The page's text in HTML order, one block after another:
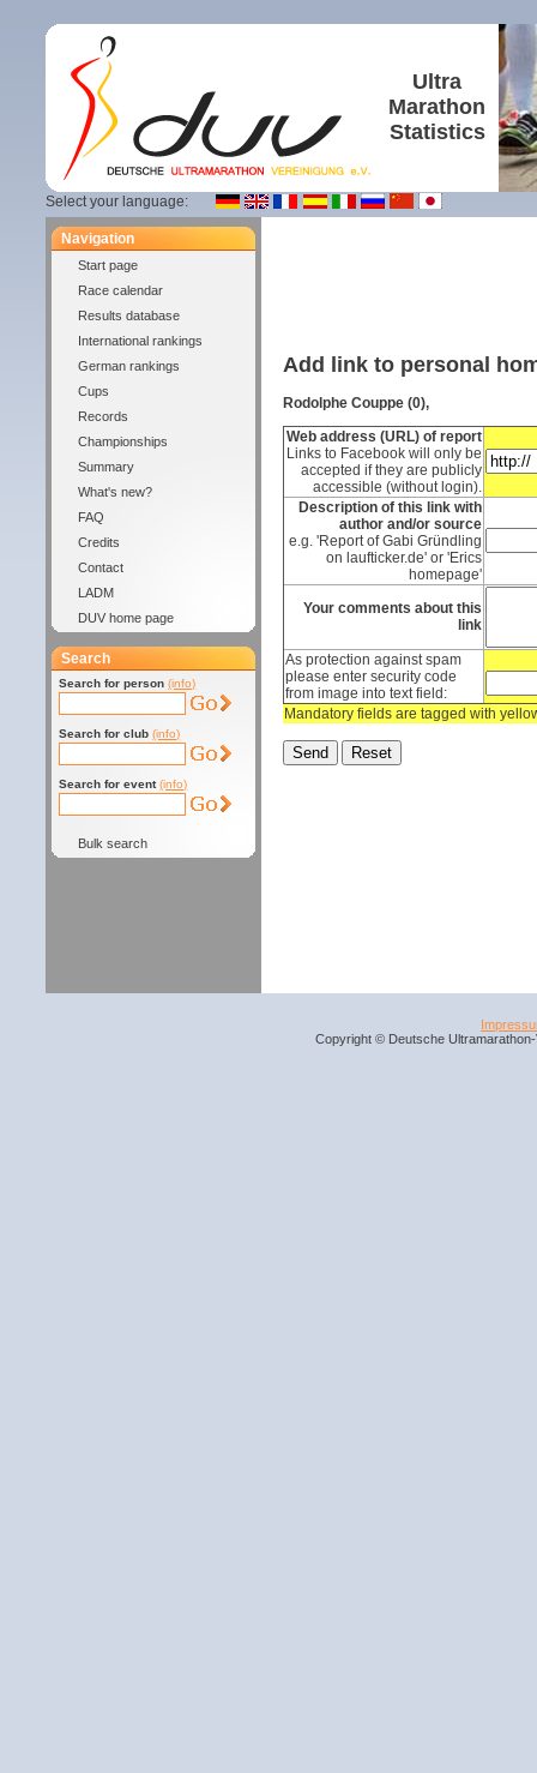
Ultra
Marathon
Statistics
Select your language:
Navigation
Start page
Race calendar
Results database
International rankings
German rankings
Cups
Records
Championships
Summary
What's new?
FAQ
Credits
Contact
LADM
DUV home page
Search
Search for person (info)
Search for club (info)
Search for event (info)
Bulk search
Add link to personal
Rodolphe Couppe (0),
Web address (URL) of report
Links to Facebook will only be
accepted if they are publicly
accessible (without login).
Description of this link with
author and/or source
e.g. 'Report of Gabi Gründling
on laufticker.de' or 'Erics
homepage'
Your comments about this
link
As protection against spam
please enter security code
from image into text field:
Mandatory fields are tagged with
Copyright © Deutsche